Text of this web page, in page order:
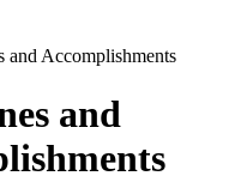
and Accomplishments
and